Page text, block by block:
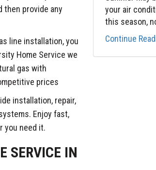
then provide any
line installation, you
Home Service we
gas with
prices
installation, repair,
Enjoy fast,
you need it.
SERVICE IN
your air
this season,
Continue